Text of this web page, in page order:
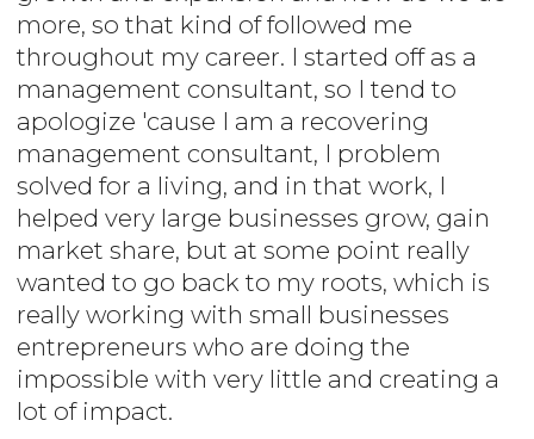
more, so that kind of followed me
throughout my career. I started off as a
management consultant, so I tend to
apologize 'cause I am a recovering
management consultant, I problem
solved for a living, and in that work, I
helped very large businesses grow, gain
market share, but at some point really
wanted to go back to my roots, which is
really working with small businesses
entrepreneurs who are doing the
impossible with very little and creating a
lot of impact.